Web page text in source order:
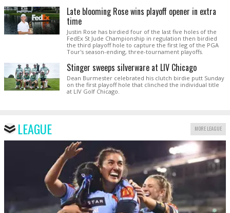
Late blooming Rose wins playoff opener in extra
time
Justin Rose has birdied four of the last five holes of the
FedEx St Jude Championship in regulation then birdied
the third playoff hole to capture the first leg of the PGA
Tour's season-ending, three-tournament playoffs.
Stinger sweeps silverware at LIV Chicago
Dean Burmester celebrated his clutch birdie putt Sunday
on the first playoff hole that clinched the individual title
at LIV Golf Chicago.
LEAGUE MORE LEAGUE